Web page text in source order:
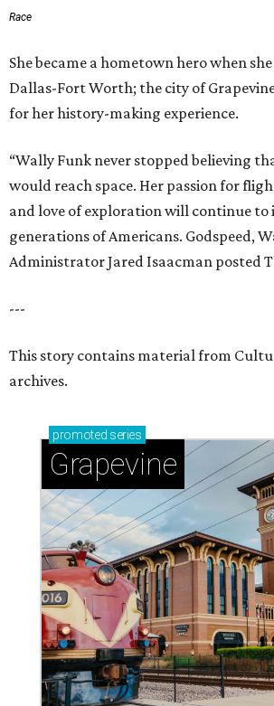
Race
She became a hometown hero when
Dallas-Fort Worth; the city of
for her history-making experience.
“Wally Funk never stopped believing
would reach space. Her passion for
and love of exploration will continue to
generations of Americans. Godspeed,
Administrator Jared Isaacman posted
---
This story contains material from
archives.
promoted series
Grapevine